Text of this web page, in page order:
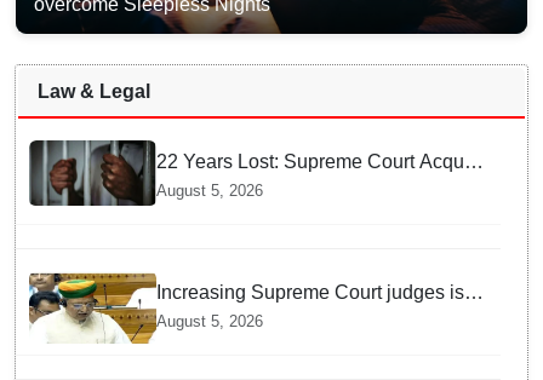
overcome Sleepless Nights
Law & Legal
22 Years Lost: Supreme Court Acquits
Odisha Man in 2004 Nabarangpur
August 5, 2026
Increasing Supreme Court judges is
need of the hour, says Law Minister as
August 5, 2026